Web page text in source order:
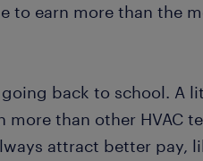
to earn more than the
back to school. A
more than other HVAC
attract better pay,